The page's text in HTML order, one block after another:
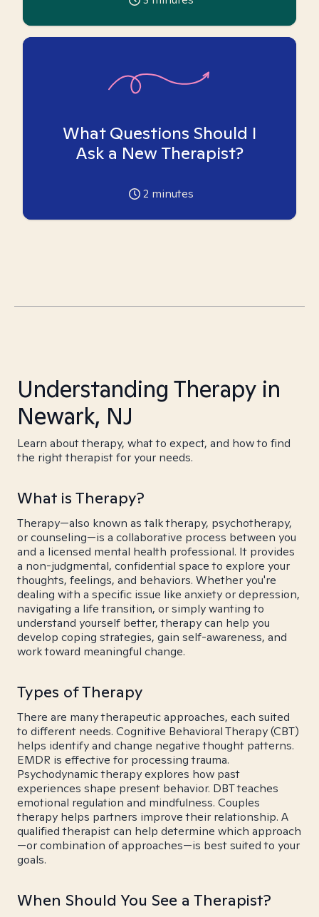
What Questions Should I
Ask a New Therapist?
2 minutes
Understanding Therapy in
Newark, NJ
Learn about therapy, what to expect, and how to find
the right therapist for your needs.
What is Therapy?
Therapy—also known as talk therapy, psychotherapy,
or counseling—is a collaborative process between you
and a licensed mental health professional. It provides
a non-judgmental, confidential space to explore your
thoughts, feelings, and behaviors. Whether you're
dealing with a specific issue like anxiety or depression,
navigating a life transition, or simply wanting to
understand yourself better, therapy can help you
develop coping strategies, gain self-awareness, and
work toward meaningful change.
Types of Therapy
There are many therapeutic approaches, each suited
to different needs. Cognitive Behavioral Therapy (CBT)
helps identify and change negative thought patterns.
EMDR is effective for processing trauma.
Psychodynamic therapy explores how past
experiences shape present behavior. DBT teaches
emotional regulation and mindfulness. Couples
therapy helps partners improve their relationship. A
qualified therapist can help determine which approach
—or combination of approaches—is best suited to your
goals.
When Should You See a Therapist?